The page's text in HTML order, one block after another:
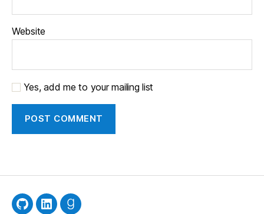
Website
Yes, add me to your mailing list
GitHubLinkedInGoodreads